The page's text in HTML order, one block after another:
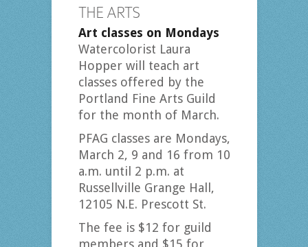
THE ARTS
Art classes on Mondays
Watercolorist Laura
Hopper will teach art
classes offered by the
Portland Fine Arts Guild
for the month of March.
PFAG classes are Mondays,
March 2, 9 and 16 from 10
a.m. until 2 p.m. at
Russellville Grange Hall,
12105 N.E. Prescott St.
The fee is $12 for guild
members and $15 for